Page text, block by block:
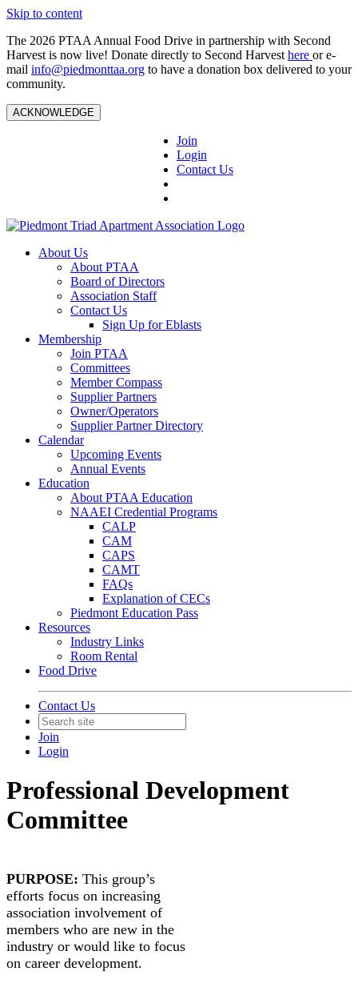
Skip to content
The 2026 PTAA Annual Food Drive in partnership with Second
Harvest is now live! Donate directly to Second Harvest here or e-
mail info@piedmonttaa.org to have a donation box delivered to your
community.
ACKNOWLEDGE
Join
Login
Contact Us
About Us
About PTAA
Board of Directors
Association Staff
Contact Us
Sign Up for Eblasts
Membership
Join PTAA
Committees
Member Compass
Supplier Partners
Owner/Operators
Supplier Partner Directory
Calendar
Upcoming Events
Annual Events
Education
About PTAA Education
NAAEI Credential Programs
CALP
CAM
CAPS
CAMT
FAQs
Explanation of CECs
Piedmont Education Pass
Resources
Industry Links
Room Rental
Food Drive
Contact Us
Join
Login
Professional Development
Committee
PURPOSE: ​This group’s
efforts focus on increasing
association involvement of
members who are new in the
industry or would like to focus
on career development.